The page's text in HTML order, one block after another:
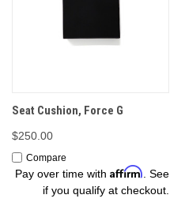
Seat Cushion, Force G
$250.00
Compare
Pay over time with Affirm . See
if you qualify at checkout.